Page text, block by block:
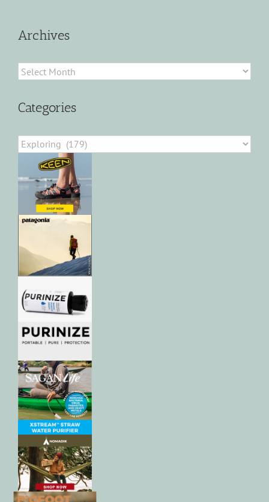
Archives
Archives
Categories
Categories